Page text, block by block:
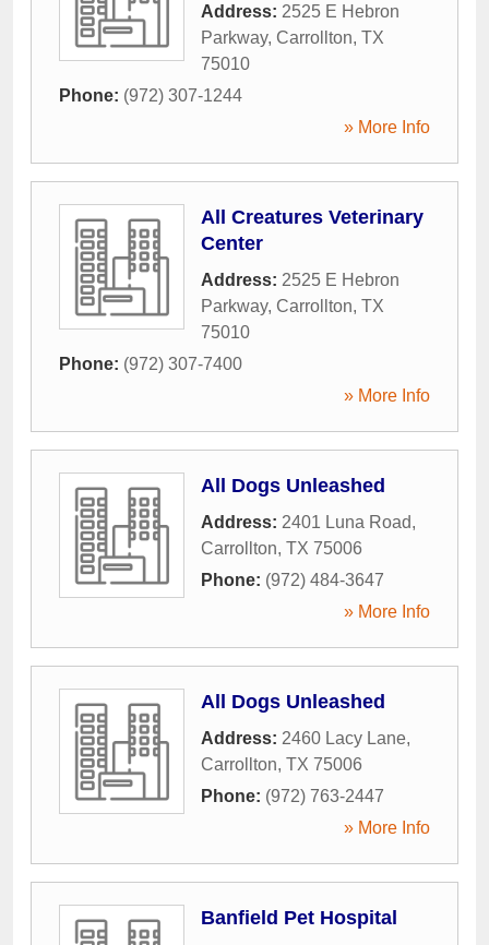
Address: 2525 E Hebron
Parkway, Carrollton, TX
75010
Phone: (972) 307-1244
» More Info
All Creatures Veterinary
Center
Address: 2525 E Hebron
Parkway, Carrollton, TX
75010
Phone: (972) 307-7400
» More Info
All Dogs Unleashed
Address: 2401 Luna Road,
Carrollton, TX 75006
Phone: (972) 484-3647
» More Info
All Dogs Unleashed
Address: 2460 Lacy Lane,
Carrollton, TX 75006
Phone: (972) 763-2447
» More Info
Banfield Pet Hospital